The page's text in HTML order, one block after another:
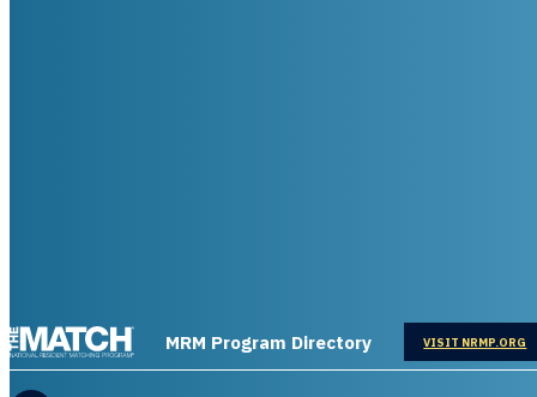
THE MATCH logo
MRM Program Directory VISIT NRMP.ORG
OPENS IN